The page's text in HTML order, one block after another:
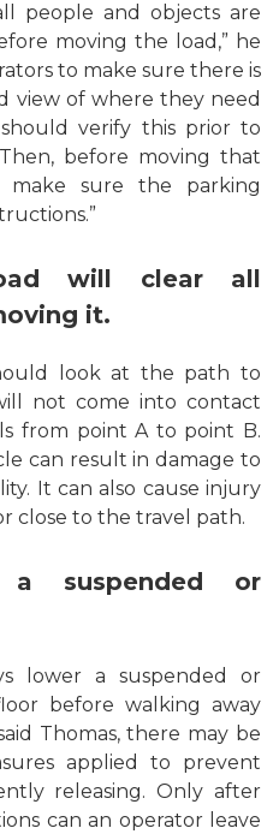
people and objects are
moving the load,” he
to make sure there is
view of where they need
verify this prior to
before moving that
make sure the parking
will clear all
it.
look at the path to
not come into contact
from point A to point B.
can result in damage to
It can also cause injury
close to the travel path.
suspended or
lower a suspended or
before walking away
Thomas, there may be
applied to prevent
releasing. Only after
can an operator leave